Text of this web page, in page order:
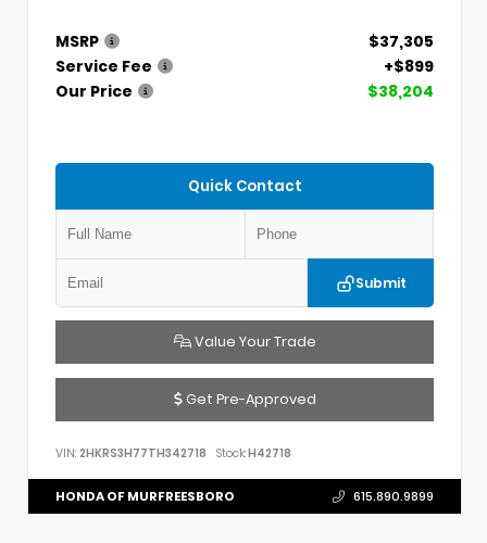
MSRP
$37,305
Service Fee
+$899
Our Price
$38,204
Quick Contact
Submit
Value Your Trade
Get Pre-Approved
VIN: 2HKRS3H77TH342718 Stock:H42718
HONDA OF MURFREESBORO 615.890.9899